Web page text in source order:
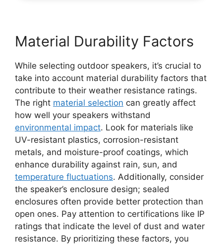
Material Durability Factors
While selecting outdoor speakers, it’s crucial to
take into account material durability factors that
contribute to their weather resistance ratings.
The right material selection can greatly affect
how well your speakers withstand
environmental impact. Look for materials like
UV-resistant plastics, corrosion-resistant
metals, and moisture-proof coatings, which
enhance durability against rain, sun, and
temperature fluctuations. Additionally, consider
the speaker’s enclosure design; sealed
enclosures often provide better protection than
open ones. Pay attention to certifications like IP
ratings that indicate the level of dust and water
resistance. By prioritizing these factors, you